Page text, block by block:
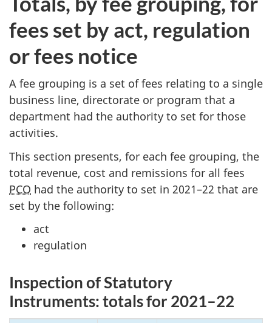
fees set by act, regulation
or fees notice
A fee grouping is a set of fees relating to a single
business line, directorate or program that a
department had the authority to set for those
activities.
This section presents, for each fee grouping, the
total revenue, cost and remissions for all fees
PCO had the authority to set in 2021–22 that are
set by the following:
act
regulation
Inspection of Statutory
Instruments: totals for 2021–22